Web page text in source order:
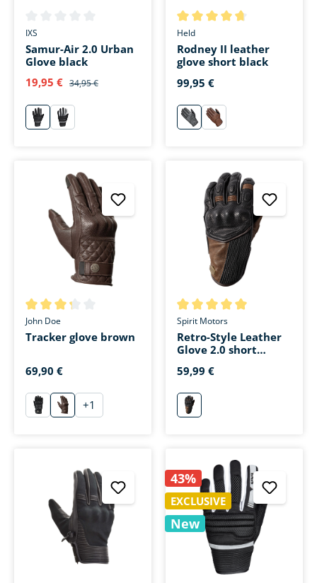
Average rating of 0 out of 5 stars
IXS
Samur-Air 2.0 Urban
Glove black
19,95 € 34,95 €
schwarz
weiß
Average rating of 4.7 out of 5
Held
Rodney II leather
glove short black
99,95 €
schwarzbraun
Average rating of 3.3 out of 5 stars
John Doe
Tracker glove brown
69,90 €
schwarz
braun
+1
Average rating of 5 out of 5
Spirit Motors
Retro-Style Leather
Glove 2.0 short
59,99 €
braun
43%
EXCLUSIVE
New